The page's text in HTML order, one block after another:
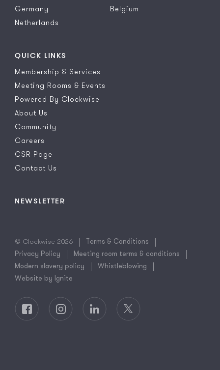
Germany
Belgium
Netherlands
QUICK LINKS
Membership & Services
Meeting Rooms & Events
Powered By Clockwise
About Us
Community
Careers
CSR Page
Contact Us
NEWSLETTER
© Clockwise 2026
Terms & Conditions
Privacy Policy
Meeting room terms & conditions
Modern slavery policy
Whistleblowing
Website by Ignite